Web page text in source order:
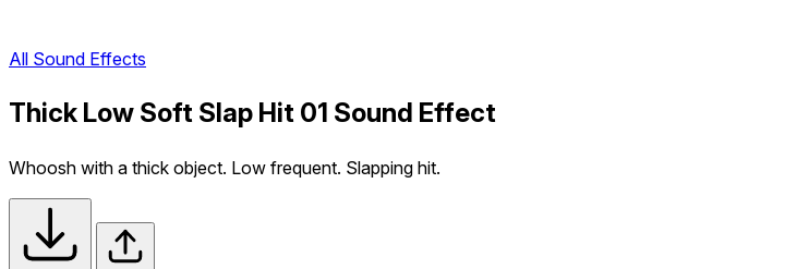
All Sound Effects
Thick Low Soft Slap Hit 01 Sound Effect
Whoosh with a thick object. Low frequent. Slapping hit.